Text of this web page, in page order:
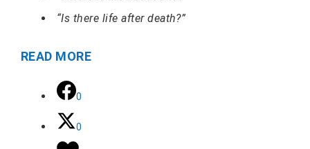
“Is there life after death?”
READ MORE
0
0